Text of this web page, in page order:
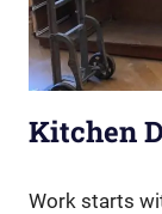
Kitchen
Work starts